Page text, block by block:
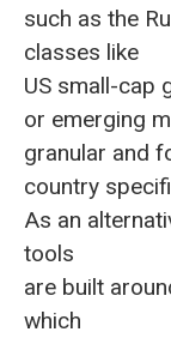
such as the
classes like
US small-cap
or emerging
granular and
country
As an
tools
are built
which